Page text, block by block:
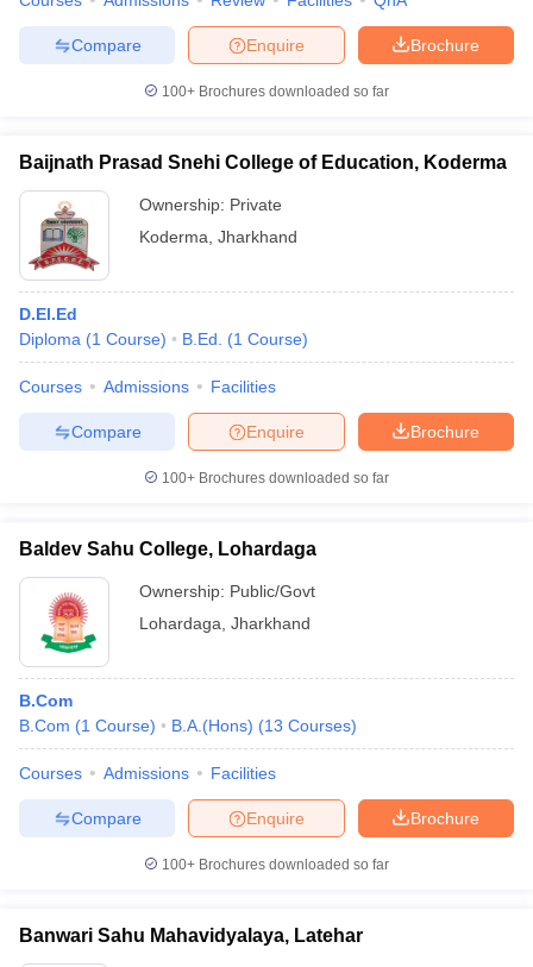
Brochure
Enquire
Compare
100+ Brochures downloaded so far
Baijnath Prasad Snehi College of Education, Koderma
Ownership: Private
Koderma Jharkhand
D.El.Ed
Diploma (1 Course) B.Ed. (1 Course)
Courses Admissions Facilities
Brochure
Enquire
Compare
100+ Brochures downloaded so far
Baldev Sahu College, Lohardaga
Ownership: Public/Govt
Lohardaga Jharkhand
B.Com
B.Com (1 Course) B.A.(Hons) (13 Courses)
Courses Admissions Facilities
Brochure
Enquire
Compare
100+ Brochures downloaded so far
Banwari Sahu Mahavidyalaya, Latehar